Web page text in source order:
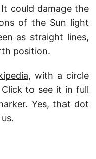
could damage the
of the Sun light
as straight lines,
position.
, with a circle
to see it in full
Yes, that dot